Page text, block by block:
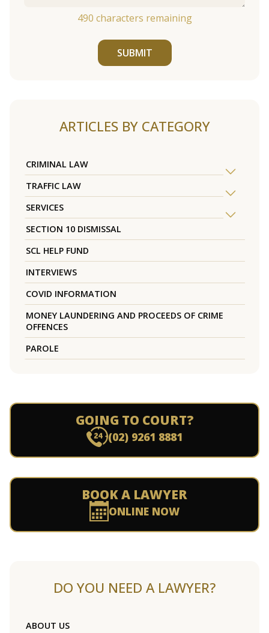
490 characters remaining
SUBMIT
ARTICLES BY CATEGORY
CRIMINAL LAW
TRAFFIC LAW
SERVICES
SECTION 10 DISMISSAL
SCL HELP FUND
INTERVIEWS
COVID INFORMATION
MONEY LAUNDERING AND PROCEEDS OF CRIME
OFFENCES
PAROLE
GOING TO COURT?
(02) 9261 8881
BOOK A LAWYER
ONLINE NOW
DO YOU NEED A LAWYER?
ABOUT US